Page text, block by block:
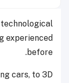
experienced
before.
cars, to 3D